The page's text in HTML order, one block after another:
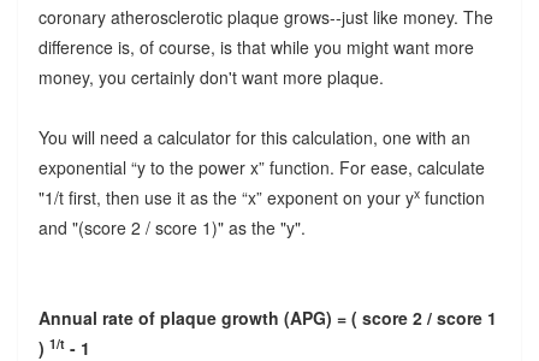
coronary atherosclerotic plaque grows--just like money. The
difference is, of course, is that while you might want more
money, you certainly don't want more plaque.
You will need a calculator for this calculation, one with an
exponential “yto the power x” function. For ease, calculate
"1/t first, then use it as the “x” exponent on your yxfunction
and "(score 2 / score 1)" as the "y".
Annual rate of plaque growth (APG) = ( score 2 / score 1
) 1/t- 1